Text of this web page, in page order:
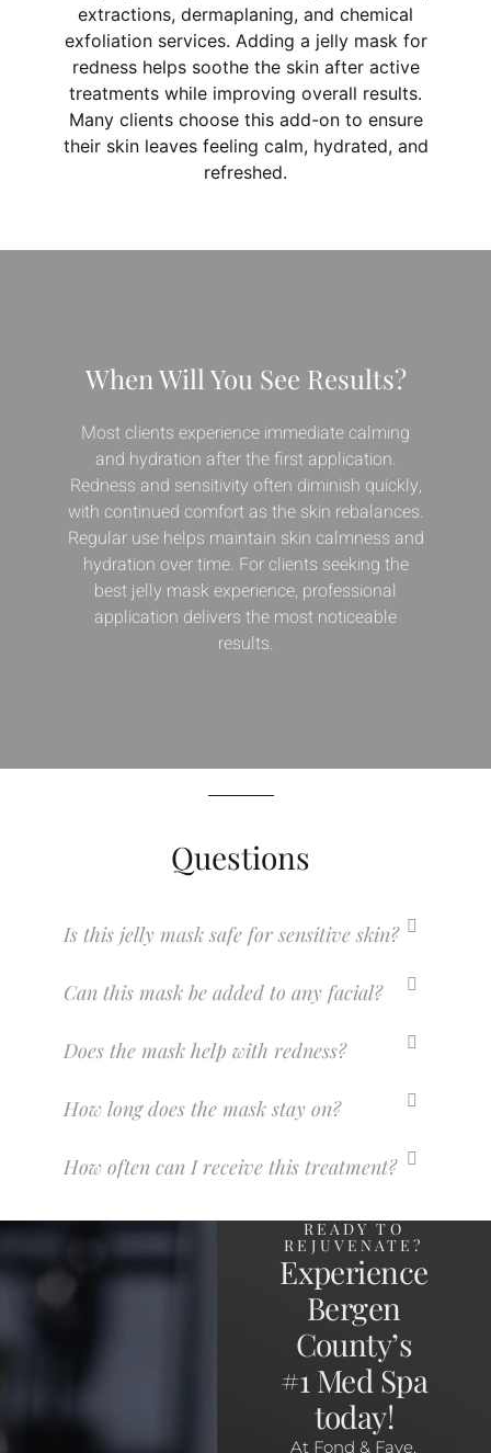
extractions, dermaplaning, and chemical
exfoliation services. Adding a jelly mask for
redness helps soothe the skin after active
treatments while improving overall results.
Many clients choose this add-on to ensure
their skin leaves feeling calm, hydrated, and
refreshed.
When Will You See Results?
Most clients experience immediate calming
and hydration after the first application.
Redness and sensitivity often diminish quickly,
with continued comfort as the skin rebalances.
Regular use helps maintain skin calmness and
hydration over time. For clients seeking the
best jelly mask experience, professional
application delivers the most noticeable
results.
Questions
Is this jelly mask safe for sensitive skin?
Can this mask be added to any facial?
Does the mask help with redness?
How long does the mask stay on?
How often can I receive this treatment?
READY TO
REJUVENATE?
Experience
Bergen
County’s
#1 Med Spa
today!
At Fond & Faye,